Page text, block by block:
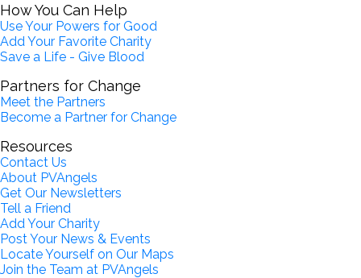
How You Can Help
Use Your Powers for Good
Add Your Favorite Charity
Save a Life - Give Blood
Partners for Change
Meet the Partners
Become a Partner for Change
Resources
Contact Us
About PVAngels
Get Our Newsletters
Tell a Friend
Add Your Charity
Post Your News & Events
Locate Yourself on Our Maps
Join the Team at PVAngels